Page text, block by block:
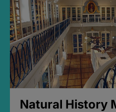
Natural History